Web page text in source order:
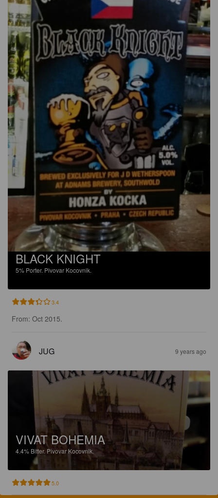
BLACK KNIGHT
5% Porter. Pivovar Kocovnik.
3.4
From: Oct 2015.
JUG 9 years ago
VIVAT BOHEMIA
4.4% Bitter. Pivovar Kocovnik.
5.0